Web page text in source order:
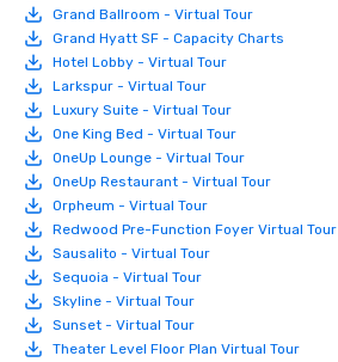
Grand Ballroom - Virtual Tour
Grand Hyatt SF - Capacity Charts
Hotel Lobby - Virtual Tour
Larkspur - Virtual Tour
Luxury Suite - Virtual Tour
One King Bed - Virtual Tour
OneUp Lounge - Virtual Tour
OneUp Restaurant - Virtual Tour
Orpheum - Virtual Tour
Redwood Pre-Function Foyer Virtual Tour
Sausalito - Virtual Tour
Sequoia - Virtual Tour
Skyline - Virtual Tour
Sunset - Virtual Tour
Theater Level Floor Plan Virtual Tour